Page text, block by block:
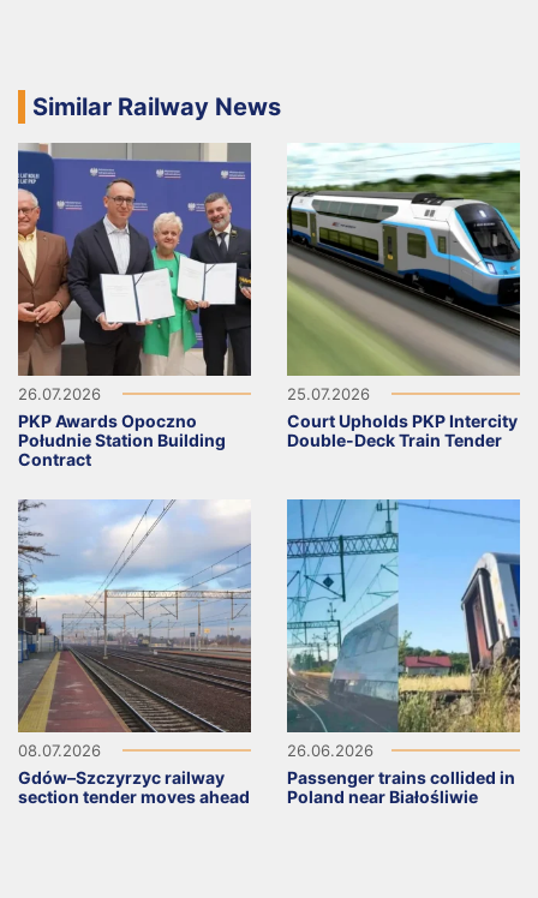
Similar Railway News
26.07.2026
PKP Awards Opoczno
Południe Station Building
Contract
25.07.2026
Court Upholds PKP Intercity
Double-Deck Train Tender
08.07.2026
Gdów–Szczyrzyc railway
section tender moves ahead
26.06.2026
Passenger trains collided in
Poland near Białośliwie